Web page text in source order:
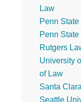
Law
Penn
Penn
Rutgers
University
of Law
Santa
Seattle